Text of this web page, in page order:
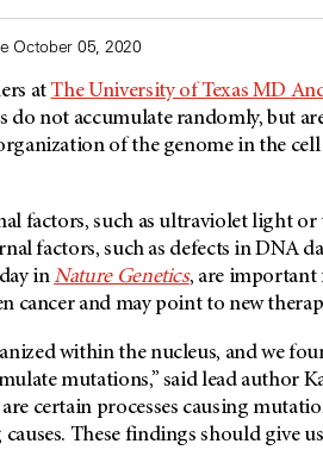
October 05, 2020
atThe University of Texas MD
do not accumulate randomly, but
of the genome in the
factors, such as ultraviolet light
factors, such as defects in DNA
inNature Genetics, are important
cancer and may point to new
within the nucleus, and we
mutations,” said lead author
certain processes causing
These findings should give